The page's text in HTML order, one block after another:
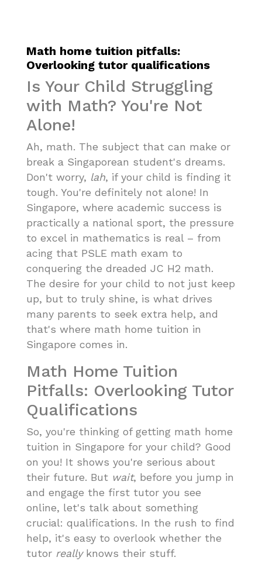
Math home tuition pitfalls:
Overlooking tutor qualifications
Is Your Child Struggling
with Math? You're Not
Alone!
Ah, math. The subject that can make or
break a Singaporean student's dreams.
Don't worry, lah, if your child is finding it
tough. You're definitely not alone! In
Singapore, where academic success is
practically a national sport, the pressure
to excel in mathematics is real – from
acing that PSLE math exam to
conquering the dreaded JC H2 math.
The desire for your child to not just keep
up, but to truly shine, is what drives
many parents to seek extra help, and
that's where math home tuition in
Singapore comes in.
Math Home Tuition
Pitfalls: Overlooking Tutor
Qualifications
So, you're thinking of getting math home
tuition in Singapore for your child? Good
on you! It shows you're serious about
their future. But wait, before you jump in
and engage the first tutor you see
online, let's talk about something
crucial: qualifications. In the rush to find
help, it's easy to overlook whether the
tutor reallyknows their stuff.